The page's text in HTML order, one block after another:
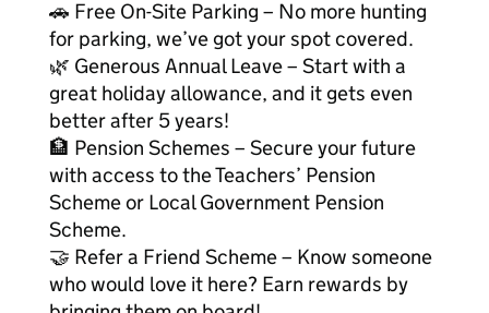
🚗 Free On-Site Parking – No more hunting
for parking, we’ve got your spot covered.
🌿 Generous Annual Leave – Start with a
great holiday allowance, and it gets even
better after 5 years!
🏦 Pension Schemes – Secure your future
with access to the Teachers’ Pension
Scheme or Local Government Pension
Scheme.
🤝 Refer a Friend Scheme – Know someone
who would love it here? Earn rewards by